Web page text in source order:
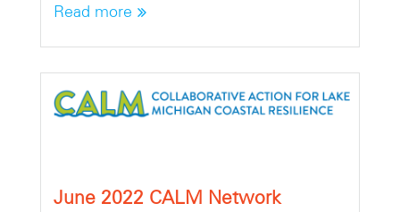
Read more
June 2022 CALM Network